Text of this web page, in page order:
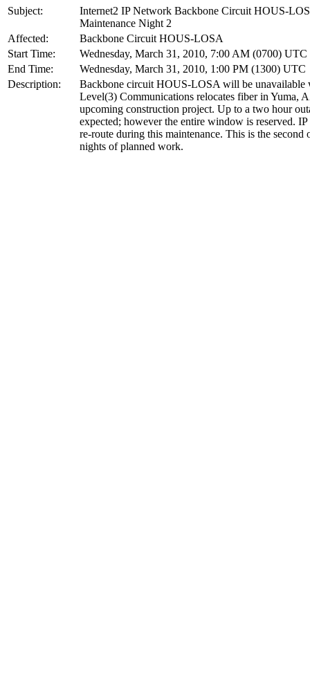
Subject:
Internet2 IP Network Backbone Circuit HOUS-
Maintenance Night 2
Affected:
Backbone Circuit HOUS-LOSA
Start Time:
Wednesday, March 31, 2010, 7:00 AM (0700) UTC
End Time:
Wednesday, March 31, 2010, 1:00 PM (1300) UTC
Description:
Backbone circuit HOUS-LOSA will be unavailable
Level(3) Communications relocates fiber in Yuma,
upcoming construction project. Up to a two hour
expected; however the entire window is reserved.
re-route during this maintenance. This is the second
nights of planned work.